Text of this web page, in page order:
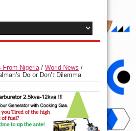
From Nigeria/ World News /
Do or Don’t Dilemma